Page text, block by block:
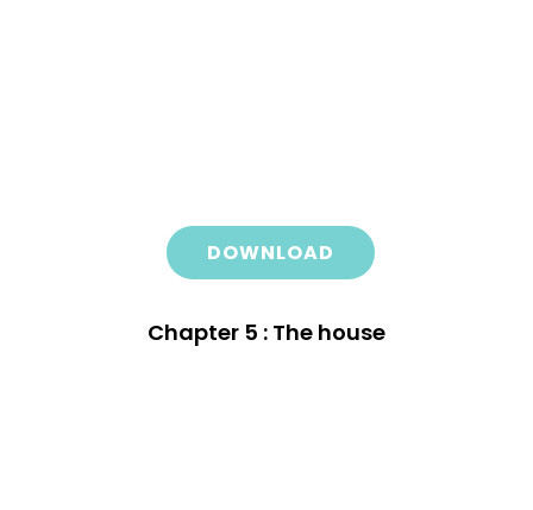
DOWNLOAD
Chapter 5 : The house